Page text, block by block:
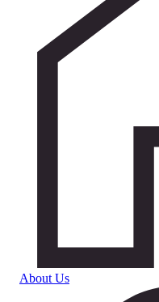
About Us